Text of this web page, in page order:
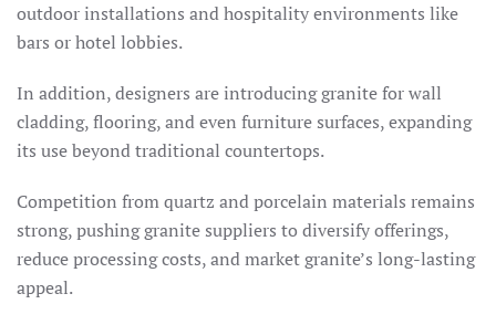
outdoor installations and hospitality environments like
bars or hotel lobbies.​
In addition, designers are introducing granite for wall
cladding, flooring, and even furniture surfaces, expanding
its use beyond traditional countertops.
Competition from quartz and porcelain materials remains
strong, pushing granite suppliers to diversify offerings,
reduce processing costs, and market granite’s long-lasting
appeal.